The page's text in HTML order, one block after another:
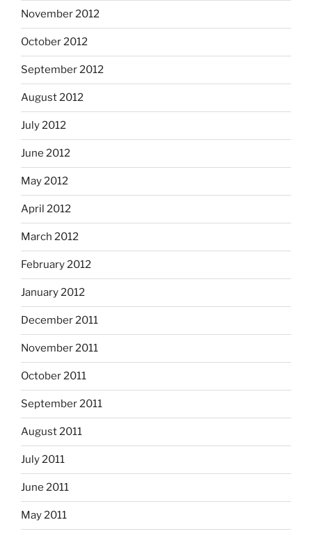
November 2012
October 2012
September 2012
August 2012
July 2012
June 2012
May 2012
April 2012
March 2012
February 2012
January 2012
December 2011
November 2011
October 2011
September 2011
August 2011
July 2011
June 2011
May 2011